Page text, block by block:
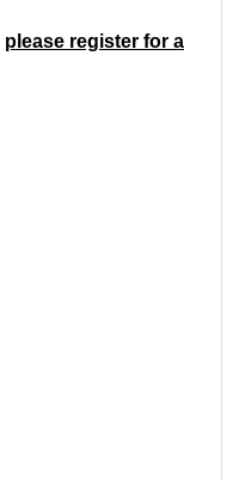
please register for a